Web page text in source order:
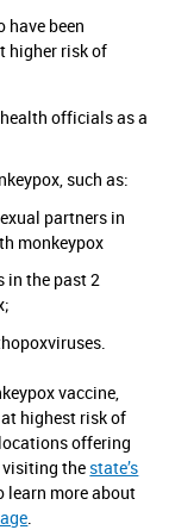
have been
higher risk of
officials as a
such as:
partners in
monkeypox
in the past 2
vaccine,
highest risk of
offering
visiting the state’s
learn more about
.